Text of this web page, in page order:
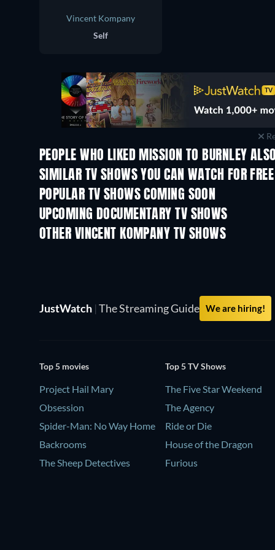
Vincent Kompany
Self
PEOPLE WHO LIKED MISSION TO BURNLEY
TV TV
SIMILAR TV SHOWS YOU CAN WATCH FOR FREE
TV
POPULAR TV SHOWS COMING SOON
TV
UPCOMING DOCUMENTARY TV SHOWS
Season 1
OTHER VINCENT KOMPANY TV SHOWS
TV
JustWatch | The Streaming Guide We are hiring!
Top 5 movies
Project Hail Mary
Obsession
Spider-Man: No Way Home
Backrooms
The Sheep Detectives
Top 5 TV Shows
The Five Star Weekend
The Agency
Ride or Die
House of the Dragon
Furious